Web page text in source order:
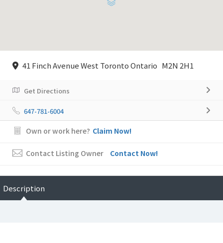
41 Finch Avenue West Toronto Ontario M2N 2H1
Get Directions
647-781-6004
Own or work here? Claim Now!
Contact Listing Owner Contact Now!
Description